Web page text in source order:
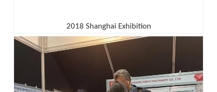
2018 Shanghai Exhibition